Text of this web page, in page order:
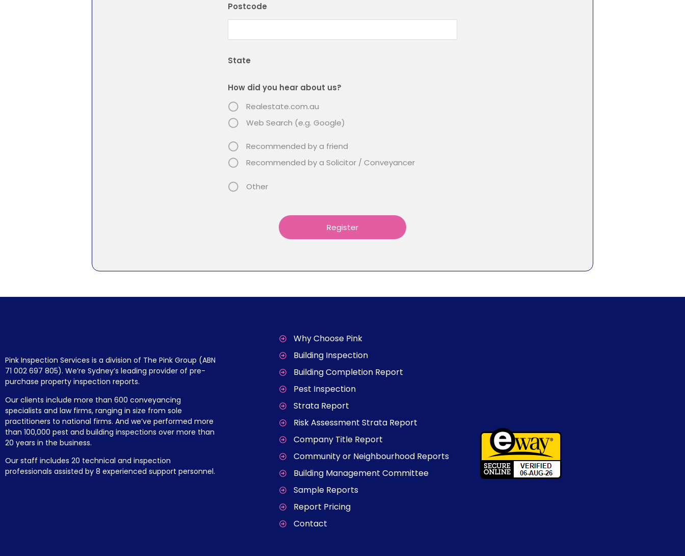
Postcode
State
How did you hear about us?
Realestate.com.au
Web Search (e.g. Google)
Recommended by a friend
Recommended by a Solicitor / Conveyancer
Other
Pink Inspection Services is a division of The Pink Group (ABN
71 002 697 805). We’re Sydney’s leading provider of pre-
purchase property inspection reports.
Our clients include more than 600 conveyancing
specialists and law firms, ranging in size from sole
practitioners to national firms. And we’ve performed more
than 100,000 pest and building inspections over more than
20 years in the business.
Our staff includes 20 technical and inspection
professionals assisted by 8 experienced support personnel.
Why Choose Pink
Building Inspection
Building Completion Report
Pest Inspection
Strata Report
Risk Assessment Strata Report
Company Title Report
Community or Neighbourhood Reports
Building Management Committee
Sample Reports
Report Pricing
Contact